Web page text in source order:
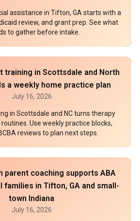
assistance in Tifton, GA starts with a
review, and grant prep. See what
to gather before intake.
training in Scottsdale and North
a weekly home practice plan
July 16, 2026
in Scottsdale and NC turns therapy
Use weekly practice blocks,
reviews to plan next steps.
parent coaching supports ABA
families in Tifton, GA and small-
town Indiana
July 16, 2026